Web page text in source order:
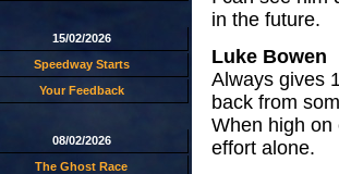
15/02/2026
Speedway Starts
Your Feedback
08/02/2026
The Ghost Race
in the future.
Luke Bowen
Always gives
back from
When high on
effort alone.